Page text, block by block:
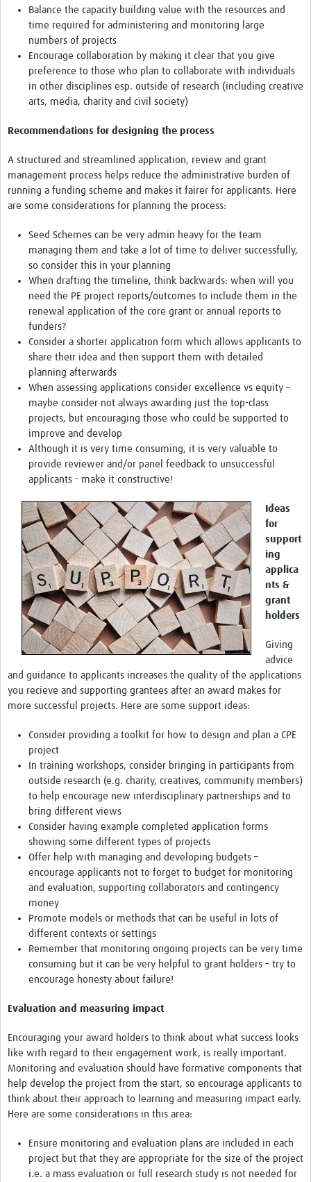
Balance the capacity building value with the resources and
time required for administering and monitoring large
numbers of projects
Encourage collaboration by making it clear that you give
preference to those who plan to collaborate with individuals
in other disciplines esp. outside of research (including creative
arts, media, charity and civil society)
Recommendations for designing the process
A structured and streamlined application, review and grant
management process helps reduce the administrative burden of
running a funding scheme and makes it fairer for applicants. Here
are some considerations for planning the process:
Seed Schemes can be very admin heavy for the team
managing them and take a lot of time to deliver successfully,
so consider this in your planning
When drafting the timeline, think backwards: when will you
need the PE project reports/outcomes to include them in the
renewal application of the core grant or annual reports to
funders?
Consider a shorter application form which allows applicants to
share their idea and then support them with detailed
planning afterwards
When assessing applications consider excellence vs equity –
maybe consider not always awarding just the top-class
projects, but encouraging those who could be supported to
improve and develop
Although it is very time consuming, it is very valuable to
provide reviewer and/or panel feedback to unsuccessful
applicants - make it constructive!
Ideas
for
support
ing
applica
nts &
grant
holders
Giving
advice
and guidance to applicants increases the quality of the applications
you recieve and supporting grantees after an award makes for
more successful projects. Here are some support ideas:
Consider providing a toolkit for how to design and plan a CPE
project
In training workshops, consider bringing in participants from
outside research (e.g. charity, creatives, community members)
to help encourage new interdisciplinary partnerships and to
bring different views
Consider having example completed application forms
showing some different types of projects
Offer help with managing and developing budgets –
encourage applicants not to forget to budget for monitoring
and evaluation, supporting collaborators and contingency
money
Promote models or methods that can be useful in lots of
different contexts or settings
Remember that monitoring ongoing projects can be very time
consuming but it can be very helpful to grant holders – try to
encourage honesty about failure!
Evaluation and measuring impact
Encouraging your award holders to think about what success looks
like with regard to their engagement work, is really important.
Monitoring and evaluation should have formative components that
help develop the project from the start, so encourage applicants to
think about their approach to learning and measuring impact early.
Here are some considerations in this area:
Ensure monitoring and evaluation plans are included in each
project but that they are appropriate for the size of the project
i.e. a mass evaluation or full research study is not needed for